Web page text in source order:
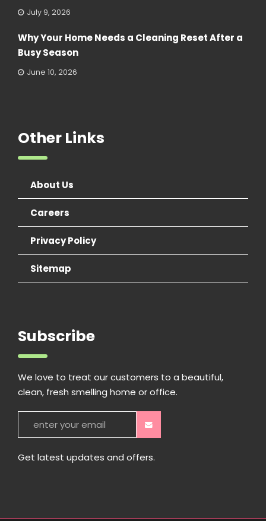
July 9, 2026
Why Your Home Needs a Cleaning Reset After a
Busy Season
June 10, 2026
Other Links
About Us
Careers
Privacy Policy
Sitemap
Subscribe
We love to treat our customers to a beautiful,
clean, fresh smelling home or office.
Get latest updates and offers.